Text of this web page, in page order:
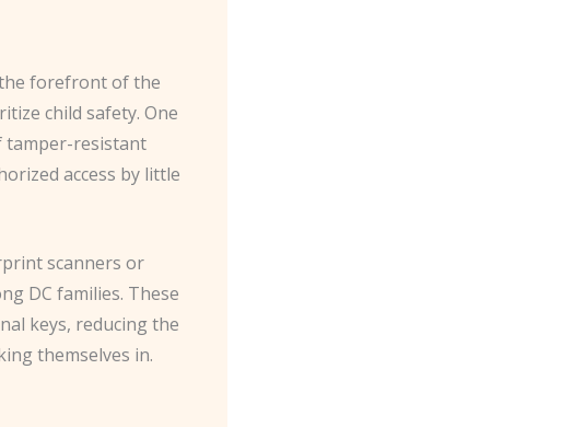
the forefront of the
child safety. One
tamper-resistant
access by little
scanners or
DC families. These
keys, reducing the
themselves in.